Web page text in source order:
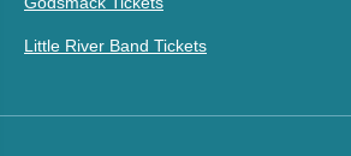
Little River Band Tickets